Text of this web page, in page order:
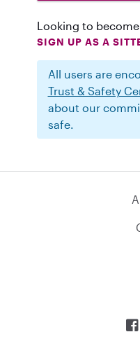
Looking to
SIGN UP AS A
All users are
Trust & Safety
about our
safe.
